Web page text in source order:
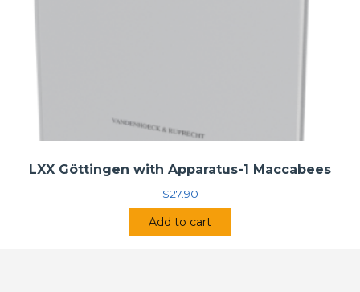
LXX Göttingen with Apparatus-1 Maccabees
$27.90
Add to cart